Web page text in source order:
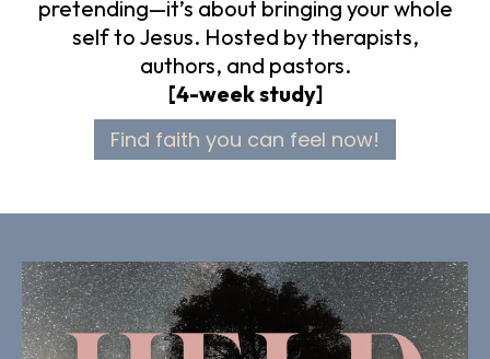
pretending—it’s about bringing your whole
self to Jesus. Hosted by therapists,
authors, and pastors.
[4-week study]
Find faith you can feel now!